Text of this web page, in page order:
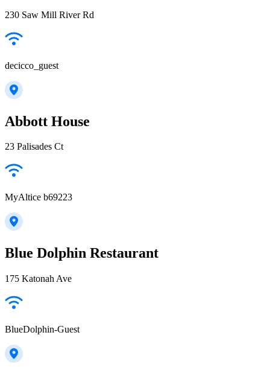
230 Saw Mill River Rd
decicco_guest
Abbott House
23 Palisades Ct
MyAltice b69223
Blue Dolphin Restaurant
175 Katonah Ave
BlueDolphin-Guest